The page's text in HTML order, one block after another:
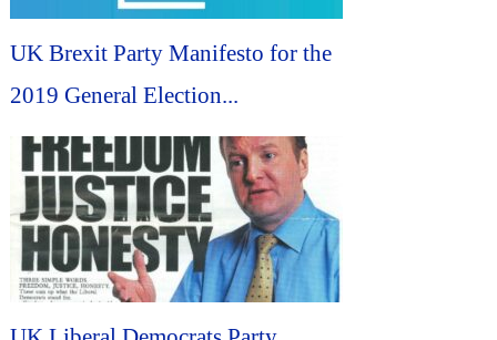
UK Brexit Party Manifesto for the
2019 General Election...